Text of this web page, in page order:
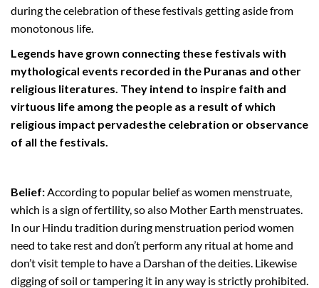
during the celebration of these festivals getting aside from
monotonous life.
Legends have grown connecting these festivals with
mythological events recorded in the Puranas and other
religious literatures. They intend to inspire faith and
virtuous life among the people as a result of which
religious impact pervadesthe celebration or observance
of all the festivals.
Belief: According to popular belief as women menstruate,
which is a sign of fertility, so also Mother Earth menstruates.
In our Hindu tradition during menstruation period women
need to take rest and don’t perform any ritual at home and
don’t visit temple to have a Darshan of the deities. Likewise
digging of soil or tampering it in any way is strictly prohibited.